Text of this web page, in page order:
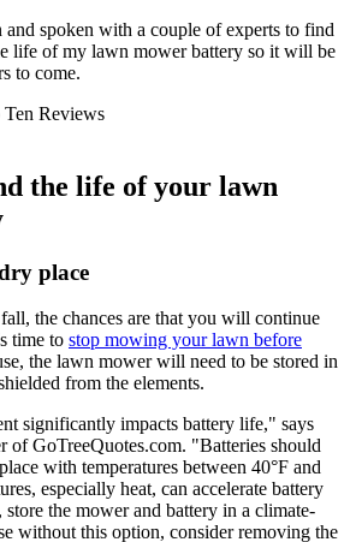
and spoken with a couple of experts to find
life of my lawn mower battery so it will be
to come.
Ten Reviews
the life of your lawn
place
the chances are that you will continue
time to stop mowing your lawn before
the lawn mower will need to be stored in
from the elements.
significantly impacts battery life," says
of GoTreeQuotes.com. "Batteries should
with temperatures between 40°F and
especially heat, can accelerate battery
the mower and battery in a climate-
without this option, consider removing the